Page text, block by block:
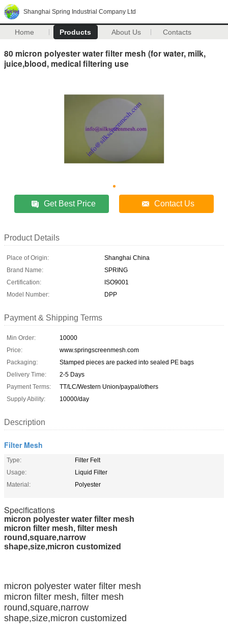
Shanghai Spring Industrial Company Ltd
Home Products About Us Contacts
80 micron polyester water filter mesh (for water, milk,
juice,blood, medical filtering use
Get Best Price Contact Us
Product Details
Place of Origin:
Shanghai China
Brand Name:
SPRING
Certification:
ISO9001
Model Number:
DPP
Payment & Shipping Terms
Min Order:
10000
Price:
www.springscreenmesh.com
Packaging:
Stamped pieces are packed into sealed PE bags
Delivery Time:
2-5 Days
Payment Terms:
TT/LC/Western Union/paypal/others
Supply Ability:
10000/day
Description
Filter Mesh
Type:
Filter Felt
Usage:
Liquid Filter
Material:
Polyester
Specifications
micron polyester water filter mesh
micron filter mesh, filter mesh
round,square,narrow
shape,size,micron customized
micron polyester water filter mesh
micron filter mesh, filter mesh
round,square,narrow
shape,size,micron customized